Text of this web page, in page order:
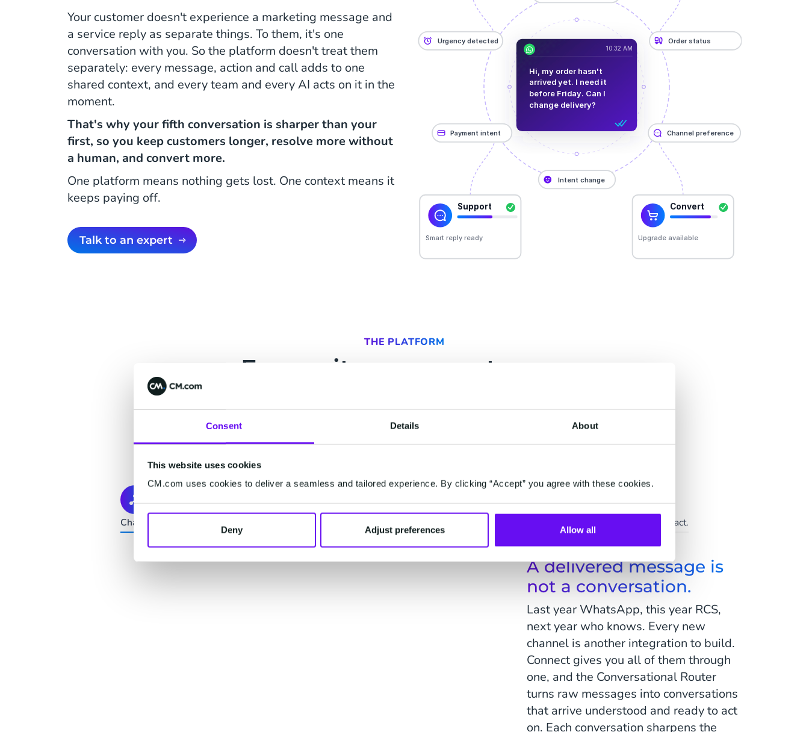
Consent Details About
This website uses cookies
CM.com uses cookies to deliver a seamless and tailored experience. By clicking “Accept” you agree with these cookies.
Deny Adjust preferences Allow all
Your customer doesn't experience a marketing message and
a service reply as separate things. To them, it's one
conversation with you. So the platform doesn't treat them
separately: every message, action and call adds to one
shared context, and every team and every AI acts on it in the
moment.
That's why your fifth conversation is sharper than your
first, so you keep customers longer, resolve more without
a human, and convert more.
One platform means nothing gets lost. One context means it
keeps paying off.
Talk to an expert
THE PLATFORM
Four suites, one customer.
what one team learns, the next can use. Start with one, keep the systems you
Connect
Channels change. Your customers don't.
Activate Support
Service at scale, the human touch intact.
A delivered message is
not a conversation.
Last year WhatsApp, this year RCS,
next year who knows. Every new
channel is another integration to build.
Connect gives you all of them through
one, and the Conversational Router
turns raw messages into conversations
that arrive understood and ready to act
on. Each conversation sharpens the